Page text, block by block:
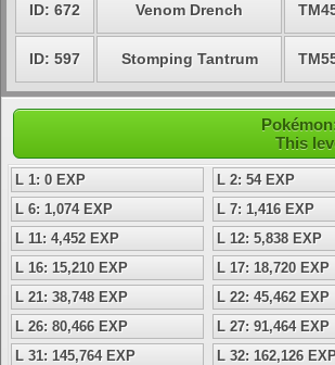
ID: 672 Venom Drench
ID: 597 Stomping Tantrum
This
L 1: 0 EXP L 2: 54 EXP
L 6: 1,074 EXP
L 7: 1,416 EXP
L 11: 4,452 EXP
L 12: 5,838 EXP
L 16: 15,210 EXP
L 17: 18,720 EXP
L 21: 38,748 EXP
L 22: 45,462 EXP
L 26: 80,466 EXP
L 27: 91,464 EXP
L 31: 145,764 EXP
L 32: 162,126